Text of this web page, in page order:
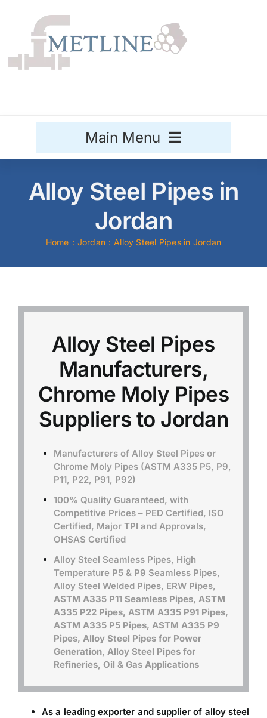
content
Main Menu
Alloy Steel
Nickel Alloys
Copper Alloys
Alloy Steel Pipes in
Jordan
Home Jordan Alloy Steel Pipes in Jordan
Alloy Steel Pipes
Manufacturers,
Chrome Moly Pipes
Suppliers to Jordan
Manufacturers of Alloy Steel Pipes or
Chrome Moly Pipes (ASTM A335 P5, P9,
P11, P22, P91, P92)
100% Quality Guaranteed, with
Competitive Prices – PED Certified, ISO
Certified, Major TPI and Approvals,
OHSAS Certified
Alloy Steel Seamless Pipes, High
Temperature P5 & P9 Seamless Pipes,
Alloy Steel Welded Pipes, ERW Pipes,
ASTM A335 P11 Seamless Pipes, ASTM
A335 P22 Pipes, ASTM A335 P91 Pipes,
ASTM A335 P5 Pipes, ASTM A335 P9
Pipes, Alloy Steel Pipes for Power
Generation, Alloy Steel Pipes for
Refineries, Oil & Gas Applications
As a leading exporter and supplier of alloy steel